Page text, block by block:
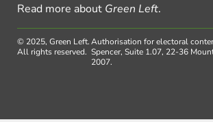
Read more about Green Left.
© 2025, Green Left.
All rights reserved.
Authorisation for electoral
Spencer, Suite 1.07, 22-36
2007.